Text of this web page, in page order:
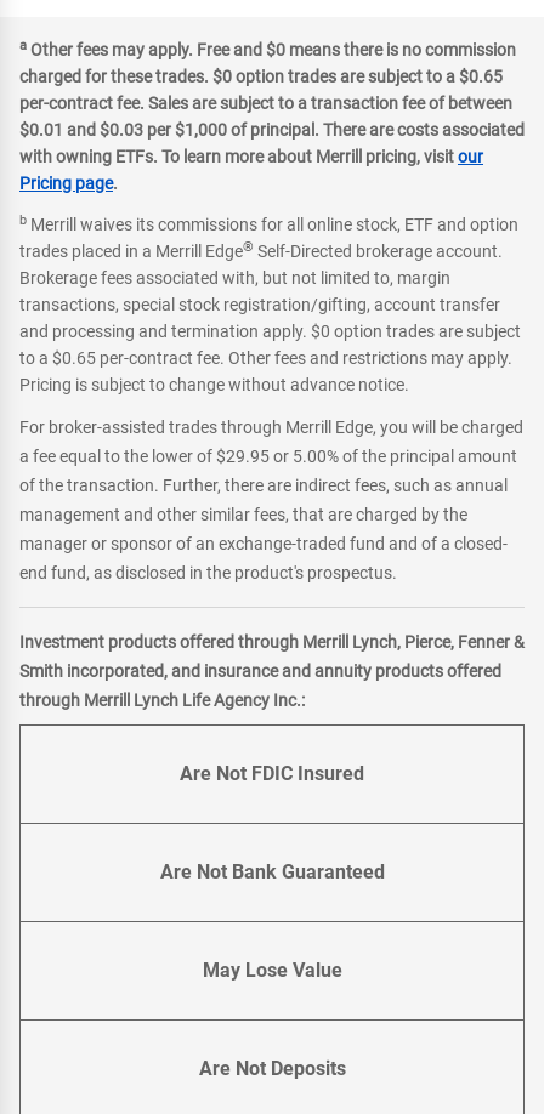
a Other fees may apply. Free and $0 means there is no commission
charged for these trades. $0 option trades are subject to a $0.65
per-contract fee. Sales are subject to a transaction fee of between
$0.01 and $0.03 per $1,000 of principal. There are costs associated
with owning ETFs. To learn more about Merrill pricing, visitour
Pricing page.
b Merrill waives its commissions for all online stock, ETF and option
trades placed in a Merrill Edge® Self-Directed brokerage account.
Brokerage fees associated with, but not limited to, margin
transactions, special stock registration/gifting, account transfer
and processing and termination apply. $0 option trades are subject
to a $0.65 per-contract fee. Other fees and restrictions may apply.
Pricing is subject to change without advance notice.
For broker-assisted trades through Merrill Edge, you will be charged
a fee equal to the lower of $29.95 or 5.00% of the principal amount
of the transaction. Further, there are indirect fees, such as annual
management and other similar fees, that are charged by the
manager or sponsor of an exchange-traded fund and of a closed-
end fund, as disclosed in the product's prospectus.
Investment products offered through Merrill Lynch, Pierce, Fenner &
Smith incorporated, and insurance and annuity products offered
through Merrill Lynch Life Agency Inc.:
Are Not FDIC Insured
Are Not Bank Guaranteed
May Lose Value
Are Not Deposits